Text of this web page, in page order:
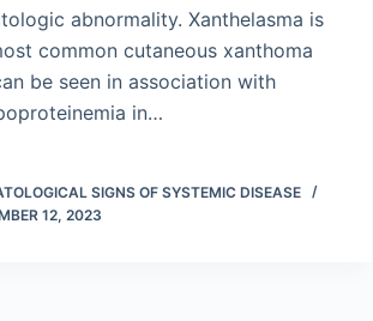
abnormality. Xanthelasma is
common cutaneous xanthoma
be seen in association with
in…
SIGNS OF SYSTEMIC DISEASE
12, 2023